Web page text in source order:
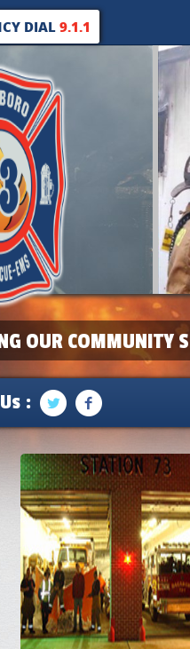
DIAL9.1.1
OUR COMMUNITY
: